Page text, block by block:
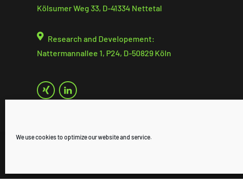
We use cookies to optimize our website and service.
Kölsumer Weg 33, D-41334 Nettetal
Research and Developement:
Nattermannallee 1, P24, D-50829 Köln